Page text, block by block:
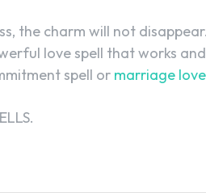
the charm will not
love spell that works
spell or marriage